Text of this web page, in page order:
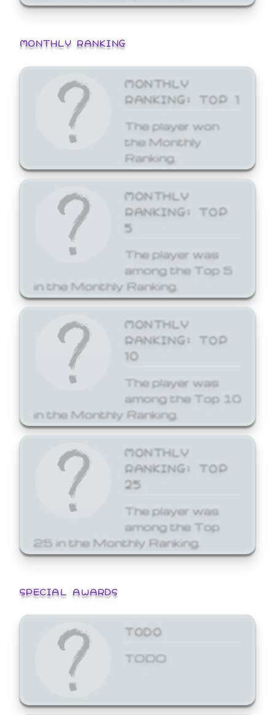
MONTHLY RANKING
MONTHLY
RANKING: TOP 1
The player won
the Monthly
Ranking.
MONTHLY
RANKING: TOP
5
The player was
among the Top 5
in the Monthly Ranking.
MONTHLY
RANKING: TOP
10
The player was
among the Top 10
in the Monthly Ranking.
MONTHLY
RANKING: TOP
25
The player was
among the Top
25 in the Monthly Ranking.
SPECIAL AWARDS
TODO
TODO